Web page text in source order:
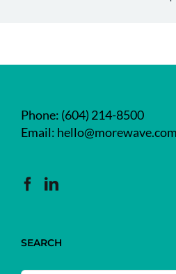
Phone: (604) 214-8500
Email: hello@morewave.com
SEARCH